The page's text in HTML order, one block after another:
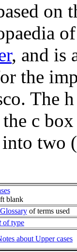
, and is
the
The
the c
two
blank
Glossaryof terms used
of type
about Upper cases